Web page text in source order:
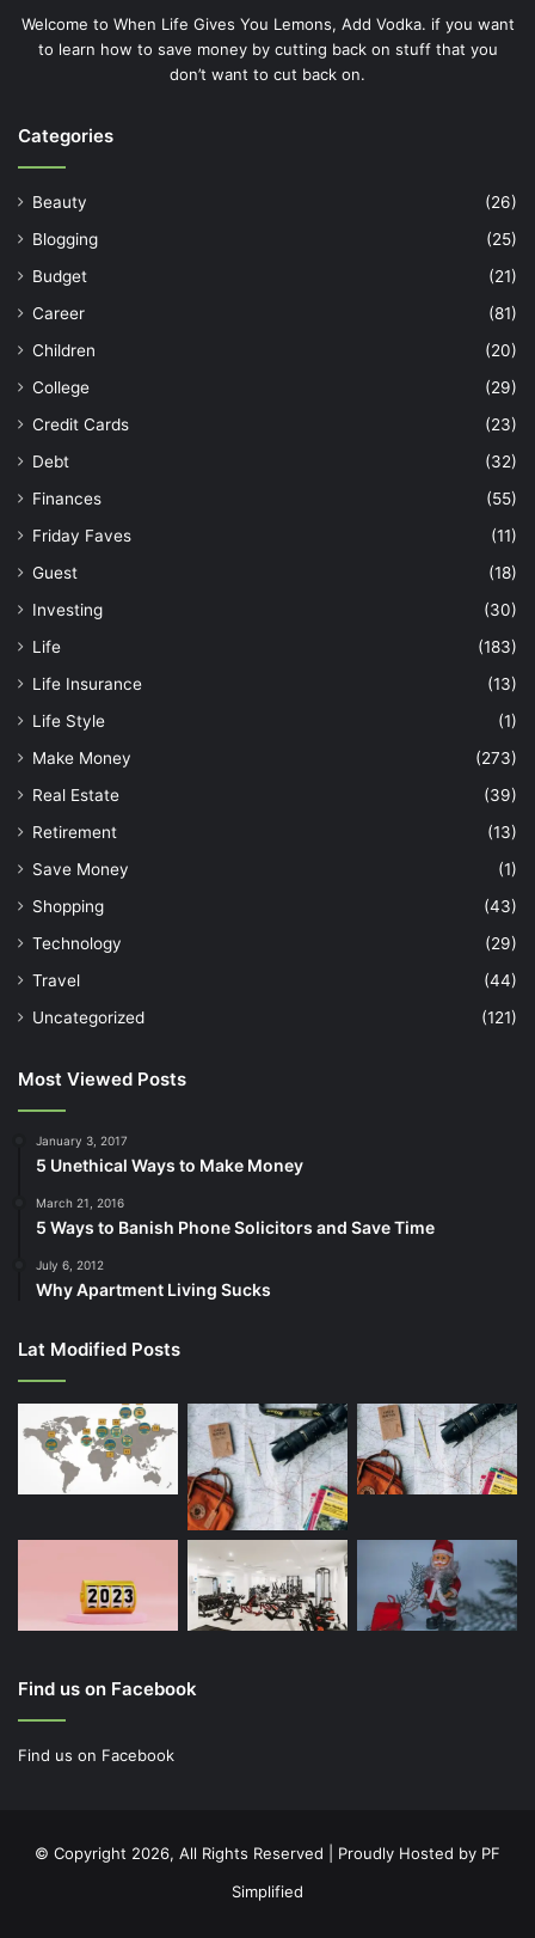
Children
(20)
College
(29)
Debt
Finances
Friday Faves
(11)
Guest
(18)
Investing
(30)
Life
(183)
Life Insurance
(13)
Life Style
(1)
Make Money
(273)
Real Estate
(39)
Retirement
(13)
Save Money
(1)
Shopping
(43)
Technology
(29)
Travel
(44)
Uncategorized
(121)
January 3, 2017
5 Unethical Ways to Make Money
March 21, 2016
Why Apartment Living Sucks
Lat Modified Posts
Find us on Facebook
Find us on Facebook
© Copyright 2026, All Rights Reserved | Proudly Hosted by
Simplified
Facebook
TwitterYouTubeInstagram